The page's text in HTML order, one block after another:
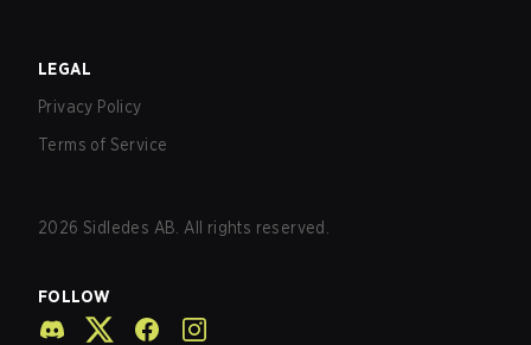
LEGAL
Privacy Policy
Terms of Service
2026 Sidledes AB. All rights reserved.
FOLLOW